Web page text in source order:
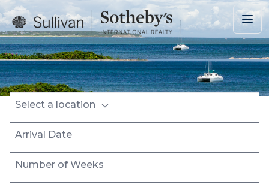
Skip to main content
Location
Select a location
Arrival Date
Number of Weeks
Number of Guests